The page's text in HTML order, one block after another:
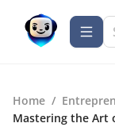
Home /
Mastering the Art